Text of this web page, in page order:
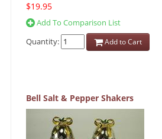
$19.95
Add To Comparison List
Quantity:
Add to Cart
Bell Salt & Pepper Shakers